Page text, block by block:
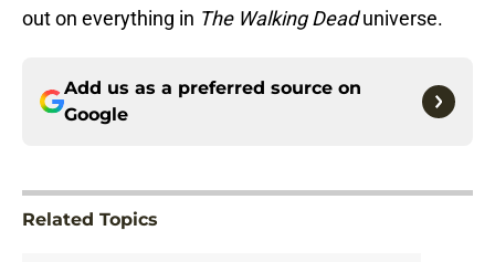
out on everything in The Walking Deaduniverse.
Add us as a preferred source on
Google
Related Topics